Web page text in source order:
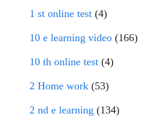
1 st online test (4)
10 e learning video (166)
10 th online test (4)
2 Home work (53)
2 nd e learning (134)